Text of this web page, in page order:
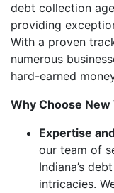
debt collection
providing
With a proven
numerous
hard-earned
Why Choose
Expertise
our team of
Indiana’s
intricacies.